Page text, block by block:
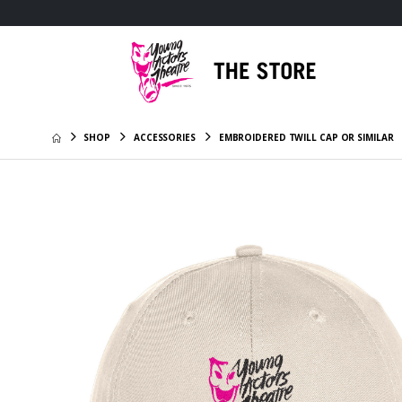
SHOP ACCESSORIES EMBROIDERED TWILL CAP OR SIMILAR
Fitness
29L Day
$35.95
11oz
$13.85